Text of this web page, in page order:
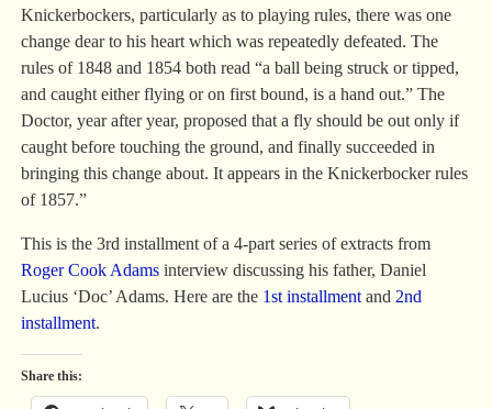
Knickerbockers, particularly as to playing rules, there was one
change dear to his heart which was repeatedly defeated. The
rules of 1848 and 1854 both read “a ball being struck or tipped,
and caught either flying or on first bound, is a hand out.” The
Doctor, year after year, proposed that a fly should be out only if
caught before touching the ground, and finally succeeded in
bringing this change about. It appears in the Knickerbocker rules
of 1857.”
This is the 3rd installment of a 4-part series of extracts from
Roger Cook Adamsinterview discussing his father, Daniel
Lucius ‘Doc’ Adams. Here are the 1st installmentand 2nd
installment.
Share this: